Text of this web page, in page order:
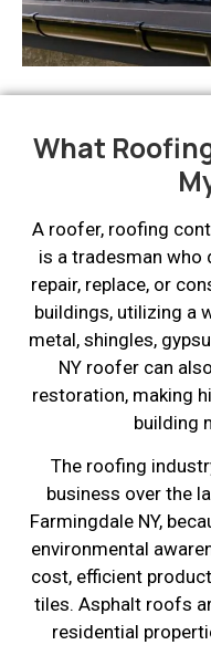
What
A roofer, roofing
is a tradesman who
repair, replace, or
buildings, utilizing a
metal, shingles,
NY roofer can
restoration, making
building
The roofing
business over the
Farmingdale NY,
environmental
cost, efficient
tiles. Asphalt roofs
residential